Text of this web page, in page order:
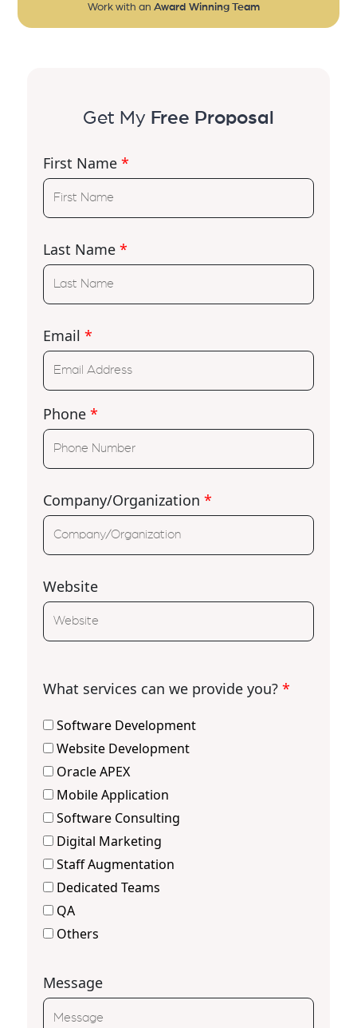
Work with an Award Winning Team
Get My Free Proposal
First Name *
Last Name *
Email *
Phone *
Company/Organization *
Website
What services can we provide you? *
Software Development
Website Development
Oracle APEX
Mobile Application
Software Consulting
Digital Marketing
Staff Augmentation
Dedicated Teams
QA
Others
Message